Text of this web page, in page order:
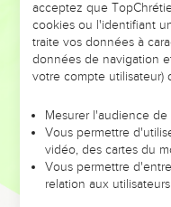
Then I said to them,
how Jerusalem lies
Come, let us build up
disgraced."
I told them of the
as also of the king's
said, "Let's rise up and
hands for the good work.
19
acceptez que
cookies ou l'identifiant
traite vos données à
données de navigation
votre compte utilisateur)
Mesurer l'audience
Vous permettre
vidéo, des cartes du
Vous permettre
relation aux utilisateurs.